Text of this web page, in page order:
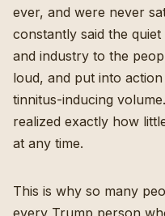
ever, and were never
constantly said the
and industry to the
loud, and put into
tinnitus-inducing
realized exactly how
at any time.
This is why so many